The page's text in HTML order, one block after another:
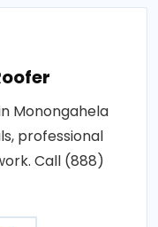
Monongahela
professional
Call (888)